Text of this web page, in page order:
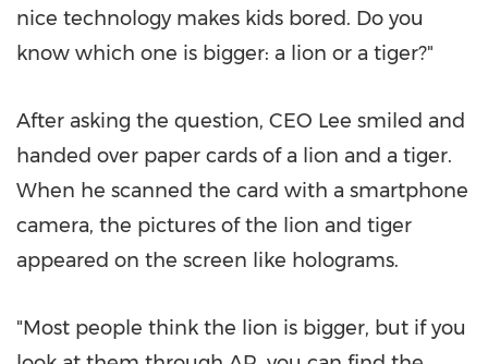
nice technology makes kids bored. Do you
know which one is bigger: a lion or a tiger?"
After asking the question, CEO Lee smiled and
handed over paper cards of a lion and a tiger.
When he scanned the card with a smartphone
camera, the pictures of the lion and tiger
appeared on the screen like holograms.
"Most people think the lion is bigger, but if you